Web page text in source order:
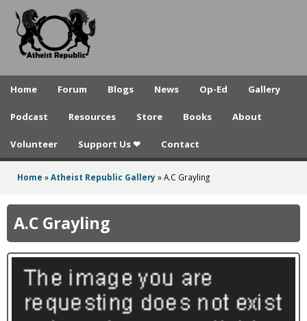
to
A
e
t
e
p
u
Home Forum Blogs News Op-Ed Gallery
Podcast Resources Store Books About
Volunteer Support Us ❤ Contact
here
Home »Atheist Republic Gallery »A.C Grayling
A.C Grayling